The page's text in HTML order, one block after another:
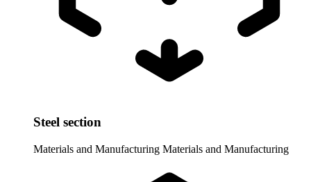
Steel section
Materials and Manufacturing Materials and Manufacturing